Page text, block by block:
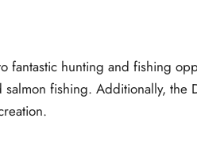
fantastic hunting and fishing
fishing. Additionally, the